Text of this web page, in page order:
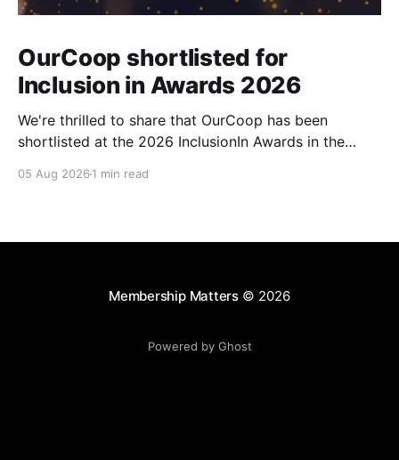
OurCoop shortlisted for
Inclusion in Awards 2026
We're thrilled to share that OurCoop has been
shortlisted at the 2026 InclusionIn Awards in the
category for our Ability colleague network. The
05 Aug 2026 1 min read
Membership Matters© 2026
Powered by Ghost